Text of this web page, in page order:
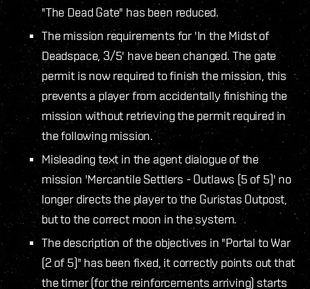
"The Dead Gate" has been reduced.
The mission requirements for 'In the Midst of
Deadspace, 3/5' have been changed. The gate
permit is now required to finish the mission, this
prevents a player from accidentally finishing the
mission without retrieving the permit required in
the following mission.
Misleading text in the agent dialogue of the
mission 'Mercantile Settlers - Outlaws (5 of 5)' no
longer directs the player to the Guristas Outpost,
but to the correct moon in the system.
The description of the objectives in "Portal to War
(2 of 5)" has been fixed, it correctly points out that
the timer (for the reinforcements arriving) starts